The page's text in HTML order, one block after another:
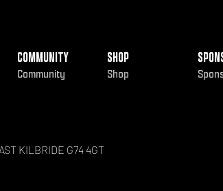
COMMUNITY
Community
SHOP
Shop
KILBRIDE G74 4GT